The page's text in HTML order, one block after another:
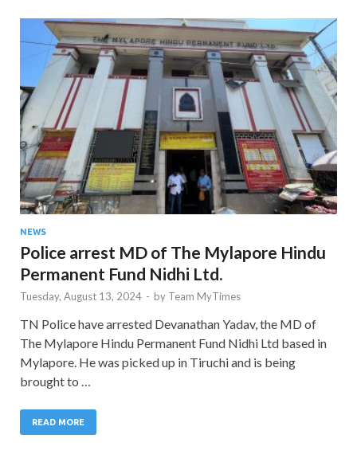
NEWS
Police arrest MD of The Mylapore Hindu
Permanent Fund Nidhi Ltd.
Tuesday, August 13, 2024 - by Team MyTimes
TN Police have arrested Devanathan Yadav, the MD of
The Mylapore Hindu Permanent Fund Nidhi Ltd based in
Mylapore. He was picked up in Tiruchi and is being
brought to …
READ MORE